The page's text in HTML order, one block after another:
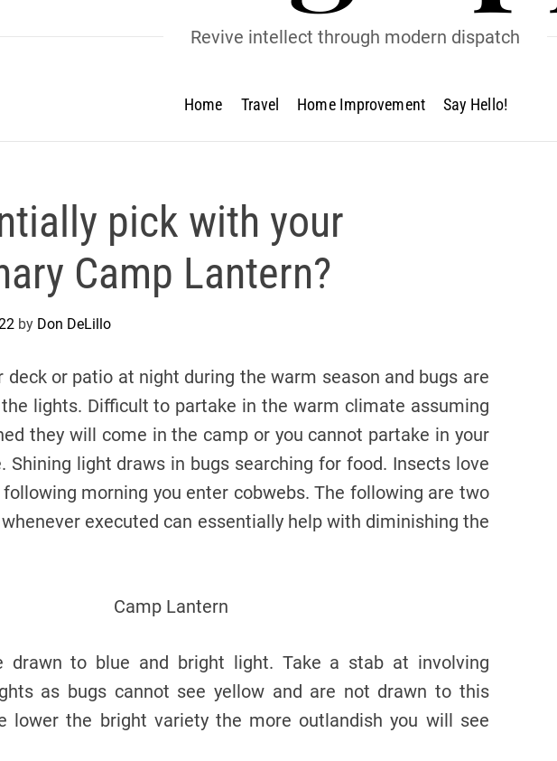
Revive intellect through modern dispatch
Home Travel Home Improvement Say Hello!
pick with your
Camp Lantern?
by Don DeLillo
deck or patio at night during the warm season and bugs are
lights. Difficult to partake in the warm climate assuming
they will come in the camp or you cannot partake in your
Shining light draws in bugs searching for food. Insects love
morning you enter cobwebs. The following are two
executed can essentially help with diminishing the
drawn to blue and bright light. Take a stab at involving
as bugs cannot see yellow and are not drawn to this
lower the bright variety the more outlandish you will see